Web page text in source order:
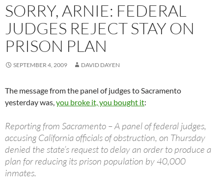
SORRY, ARNIE: FEDERAL
JUDGES REJECT STAY ON
PRISON PLAN
SEPTEMBER 4, 2009 DAVID DAYEN
The message from the panel of judges to Sacramento
yesterday was,you broke it, you bought it:
Reporting from Sacramento – A panel of federal judges,
accusing California officials of obstruction, on Thursday
denied the state’s request to delay an order to produce a
plan for reducing its prison population by 40,000
inmates.